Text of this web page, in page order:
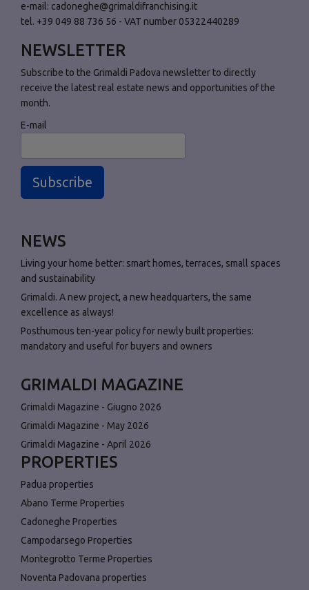
e-mail: cadoneghe@grimaldifranchising.it
tel. +39 049 88 736 56 - VAT number 05322440289
NEWSLETTER
Subscribe to the Grimaldi Padova newsletter to directly
receive the latest real estate news and opportunities of the
month.
E-mail
Subscribe
NEWS
Living your home better: smart homes, terraces, small spaces
and sustainability
Grimaldi. A new project, a new headquarters, the same
excellence as always!
Posthumous ten-year policy for newly built properties:
mandatory and useful for buyers and owners
GRIMALDI MAGAZINE
Grimaldi Magazine - Giugno 2026
Grimaldi Magazine - May 2026
Grimaldi Magazine - April 2026
PROPERTIES
Padua properties
Abano Terme Properties
Cadoneghe Properties
Campodarsego Properties
Montegrotto Terme Properties
Noventa Padovana properties